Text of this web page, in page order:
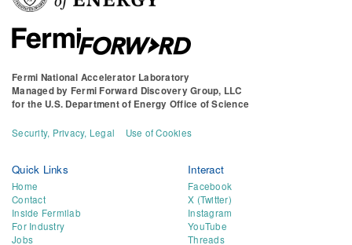
Fermi National Accelerator Laboratory
Managed by Fermi Forward Discovery Group, LLC
for the U.S. Department of Energy Office of Science
Security, Privacy, Legal Use of Cookies
Quick Links
Home
Contact
Inside Fermilab
For Industry
Jobs
Interact
Facebook
X (Twitter)
Instagram
YouTube
Threads